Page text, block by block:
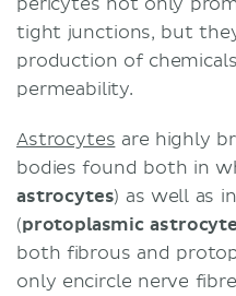
tight junctions, but
production of
permeability.
Astrocytes are highly
bodies found both in
astrocytes) as well as
(protoplasmic
both fibrous and
only encircle nerve